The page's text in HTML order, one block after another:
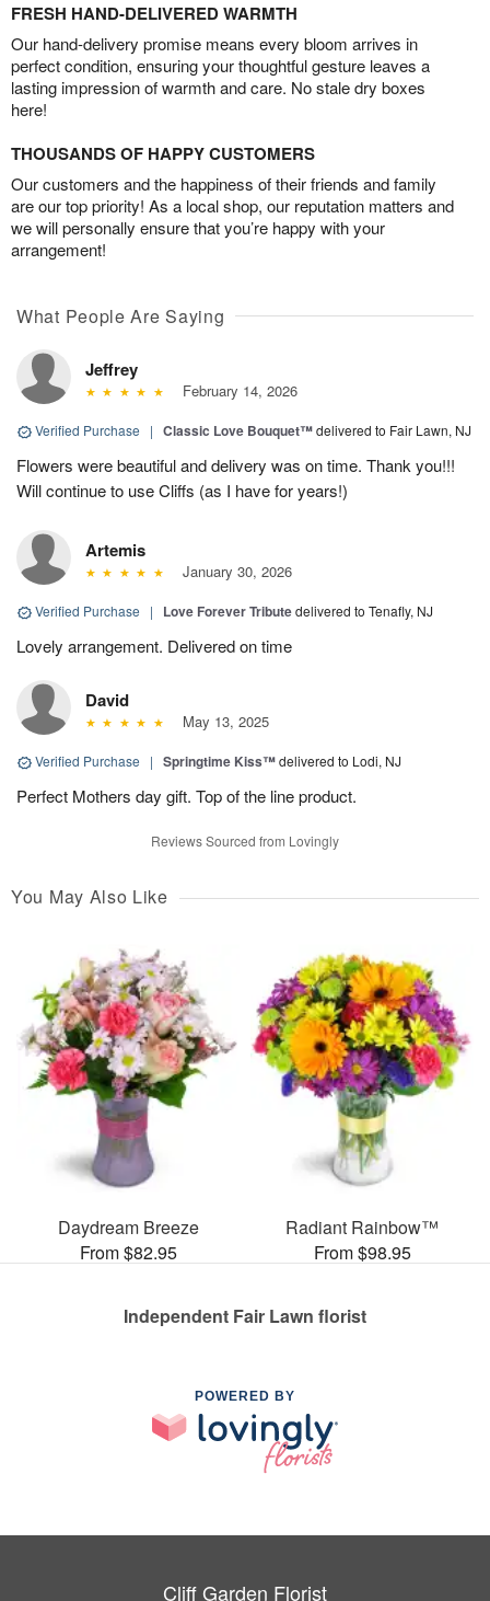
FRESH HAND-DELIVERED WARMTH
Our hand-delivery promise means every bloom arrives in
perfect condition, ensuring your thoughtful gesture leaves a
lasting impression of warmth and care. No stale dry boxes
here!
THOUSANDS OF HAPPY CUSTOMERS
Our customers and the happiness of their friends and family
are our top priority! As a local shop, our reputation matters and
we will personally ensure that you’re happy with your
arrangement!
What People Are Saying
Jeffrey
February 14, 2026
Verified Purchase | Classic Love Bouquet™delivered to Fair Lawn, NJ
Flowers were beautiful and delivery was on time. Thank you!!!
Will continue to use Cliffs (as I have for years!)
Artemis
January 30, 2026
Verified Purchase | Love Forever Tributedelivered to Tenafly, NJ
Lovely arrangement. Delivered on time
David
May 13, 2025
Verified Purchase | Springtime Kiss™delivered to Lodi, NJ
Perfect Mothers day gift. Top of the line product.
Reviews Sourced from Lovingly
You May Also Like
Daydream Breeze
From $82.95
Radiant Rainbow™
From $98.95
Independent Fair Lawn florist
POWERED BY
Cliff Garden Florist